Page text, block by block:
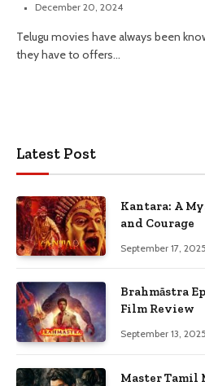
December 20, 2024
Telugu movies have always been
they have to offers…
Latest Post
Kantara: A
and Courage
September 17, 2025
Brahmāstra
Film Review
September 13, 2025
Master Tamil